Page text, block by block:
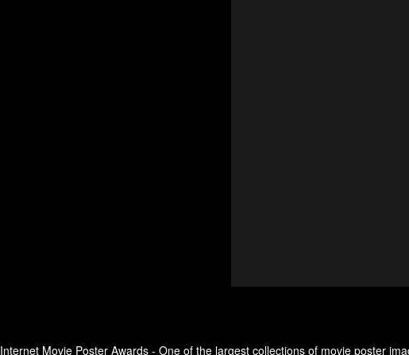
Internet Movie Poster Awards - One of the largest collections of movie poster